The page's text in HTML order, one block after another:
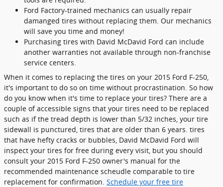
Ford Factory-trained mechanics can usually repair
damanged tires without replacing them. Our mechanics
will save you time and money!
Purchasing tires with David McDavid Ford can include
another warranties not available through non-franchise
service centers.
When it comes to replacing the tires on your 2015 Ford F-250,
it's important to do so on time without procrastination. So how
do you know when it's time to replace your tires? There are a
couple of accessible signs that your tires need to be replaced
such as if the tread depth is lower than 5/32 inches, your tire
sidewall is punctured, tires that are older than 6 years. tires
that have hefty cracks or bubbles, David McDavid Ford will
inspect your tires for free during every visit, but you should
consult your 2015 Ford F-250 owner's manual for the
recommended maintenance scheudle comparable to tire
replacement for confirmation. Schedule your free tire